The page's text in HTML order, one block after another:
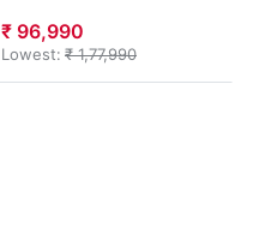
₹ 96,990
Lowest: ₹ 1,77,990